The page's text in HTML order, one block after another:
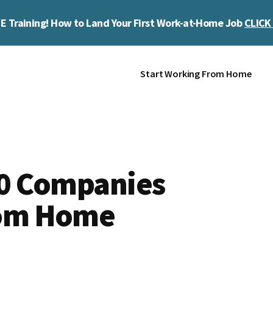
Training! How to Land Your First Work-at-Home Job
Start Working From Home
Companies
Home